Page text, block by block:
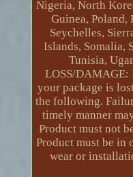
Nigeria, North
Guinea, Poland,
Seychelles,
Islands, Somalia,
Tunisia,
LOSS/DAMAGE:
your package is
the following.
timely manner
Product must not
Product must be
wear or